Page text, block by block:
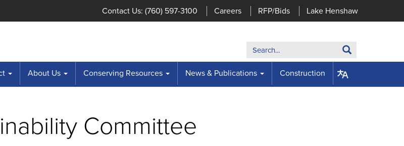
Contact Us: (760) 597-3100 Careers RFP/Bids Lake Henshaw
Search:
About Us Conserving Resources News & Publications Construction
Committee